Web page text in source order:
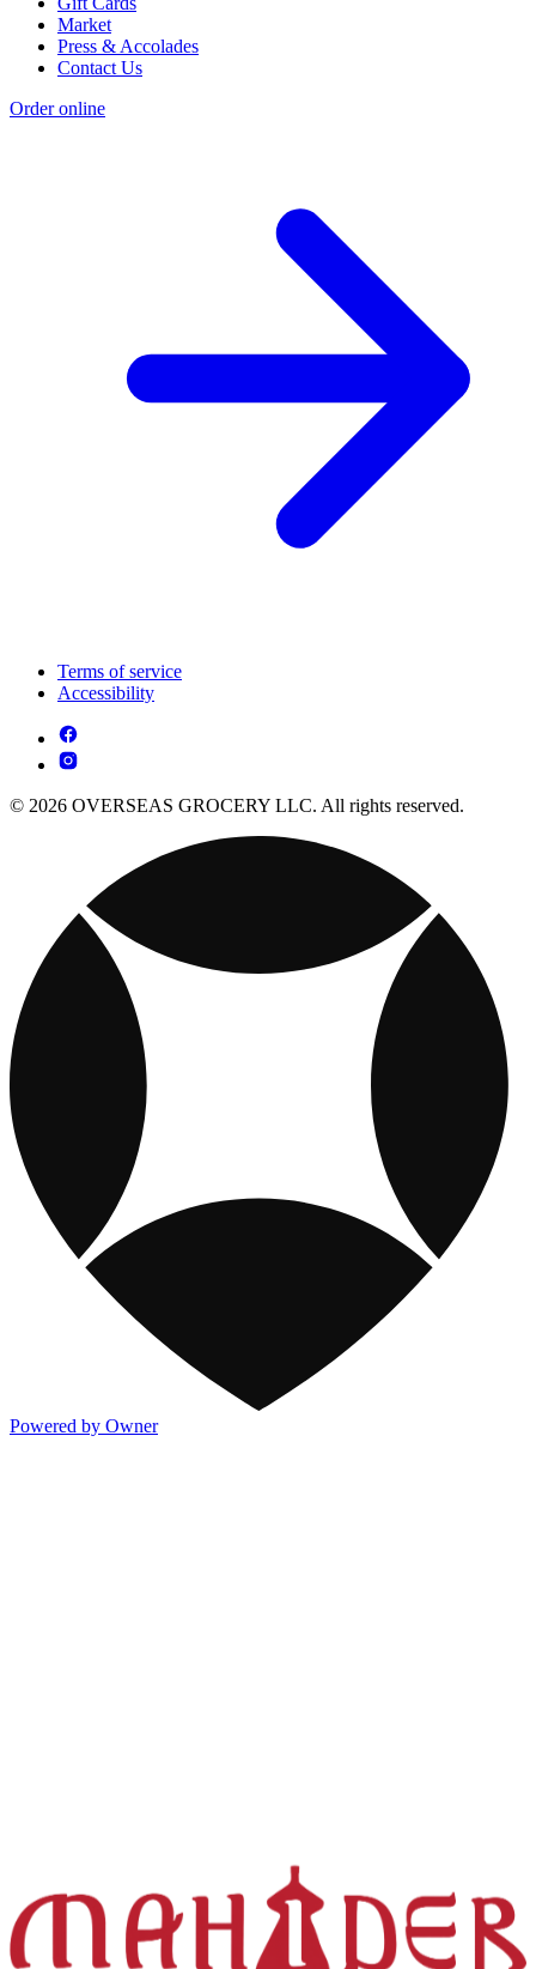
Market
Press & Accolades
Contact Us
Order online
Terms of service
Accessibility
© 2026 OVERSEAS GROCERY LLC. All rights reserved.
Powered by Owner